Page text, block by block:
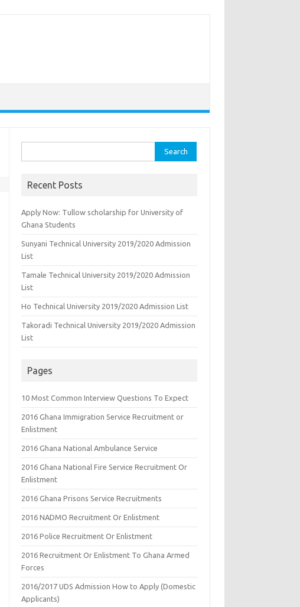
for:
Recent Posts
Apply Now: Tullow scholarship for University of
Ghana Students
Sunyani Technical University 2019/2020 Admission
List
Tamale Technical University 2019/2020 Admission
List
Ho Technical University 2019/2020 Admission List
Takoradi Technical University 2019/2020 Admission
List
Pages
10 Most Common Interview Questions To Expect
2016 Ghana Immigration Service Recruitment or
Enlistment
2016 Ghana National Ambulance Service
2016 Ghana National Fire Service Recruitment Or
Enlistment
2016 Ghana Prisons Service Recruitments
2016 NADMO Recruitment Or Enlistment
2016 Police Recruitment Or Enlistment
2016 Recruitment Or Enlistment To Ghana Armed
Forces
2016/2017 UDS Admission How to Apply (Domestic
Applicants)